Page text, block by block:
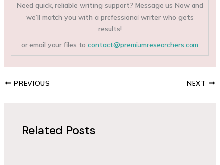
Need quick, reliable writing support? Message us Now and
we’ll match you with a professional writer who gets
results!
or email your files tocontact@premiumresearchers.com
PREVIOUS NEXT
Related Posts